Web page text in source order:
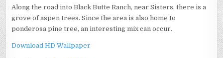
PONDEROSA
Along the road into Black Butte Ranch, near Sisters, there is a
grove of aspen trees. Since the area is also home to
ponderosa pine tree, an interesting mix can occur.
Download HD Wallpaper